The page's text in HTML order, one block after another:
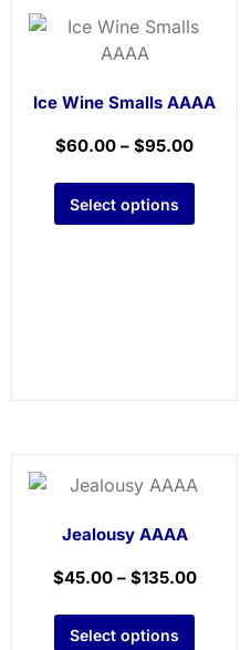
Ice Wine Smalls AAAA
$60.00 –$95.00
Select options
Jealousy AAAA
$45.00– $135.00
Select options